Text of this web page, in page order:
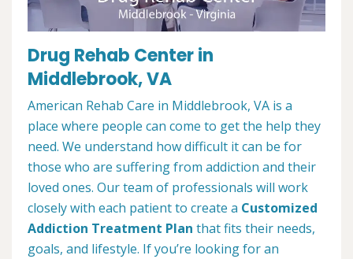
Drug Rehab Center in
Middlebrook, VA
American Rehab Care in Middlebrook, VA is a
place where people can come to get the help they
need. We understand how difficult it can be for
those who are suffering from addiction and their
loved ones. Our team of professionals will work
closely with each patient to create a Customized
Addiction Treatment Plan that fits their needs,
goals, and lifestyle. If you’re looking for an